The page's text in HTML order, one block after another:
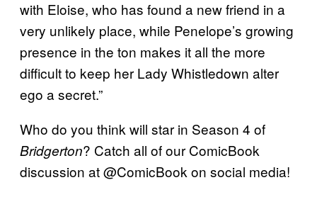
with Eloise, who has found a new friend in a
very unlikely place, while Penelope’s growing
presence in the ton makes it all the more
difficult to keep her Lady Whistledown alter
ego a secret.”
Who do you think will star in Season 4 of
Bridgerton? Catch all of our ComicBook
discussion at @ComicBook on social media!